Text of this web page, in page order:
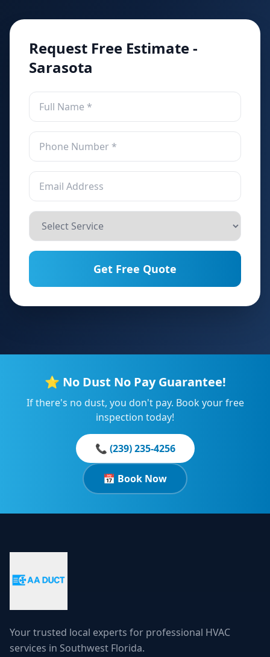
Request Free Estimate -
Sarasota
Get Free Quote
⭐ No Dust No Pay Guarantee!
If there's no dust, you don't pay. Book your free
inspection today!
📞 (239) 235-4256
📅 Book Now
Your trusted local experts for professional HVAC
services in Southwest Florida.